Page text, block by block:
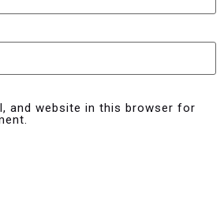
and website in this browser for